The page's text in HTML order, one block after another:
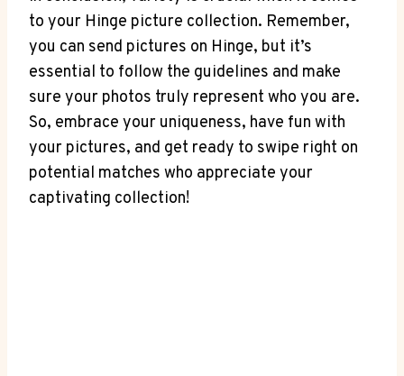
to your Hinge picture collection. Remember,
you can send pictures on Hinge, but it’s
essential to follow the guidelines and make
sure your photos truly represent who you are.
So, embrace your uniqueness, have fun with
your pictures, and get ready to swipe right on
potential matches who appreciate your
captivating collection!